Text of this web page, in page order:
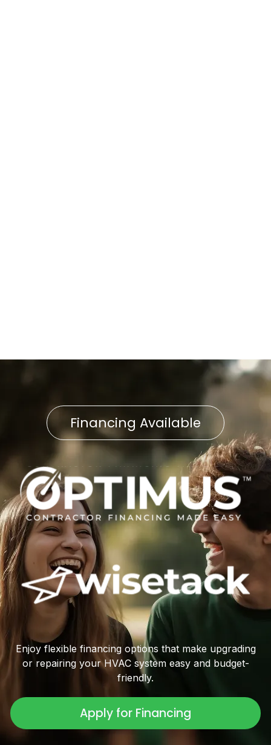
Financing Available
Enjoy flexible financing options that make upgrading
or repairing your HVAC system easy and budget-
friendly.
Apply for Financing